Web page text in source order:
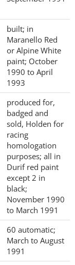
built; in
Maranello Red
or Alpine White
paint; October
1990 to April
1993
produced for,
badged and
sold, Holden for
racing
homologation
purposes; all in
Durif red paint
except 2 in
black;
November 1990
to March 1991
60 automatic;
March to August
1991